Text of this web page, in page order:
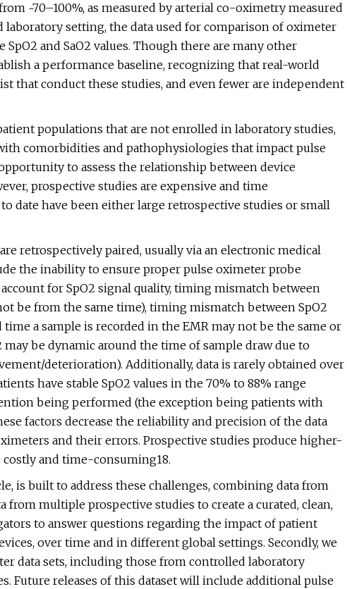
~70–100%, as measured by arterial co-oximetry measured
setting, the data used for comparison of oximeter
and SaO2 values. Though there are many other
a performance baseline, recognizing that real-world
that conduct these studies, and even fewer are independent
populations that are not enrolled in laboratory studies,
comorbidities and pathophysiologies that impact pulse
to assess the relationship between device
prospective studies are expensive and time
date have been either large retrospective studies or small
retrospectively paired, usually via an electronic medical
the inability to ensure proper pulse oximeter probe
for SpO2 signal quality, timing mismatch between
be from the same time), timing mismatch between SpO2
a sample is recorded in the EMR may not be the same or
may be dynamic around the time of sample draw due to
deterioration). Additionally, data is rarely obtained over
have stable SpO2 values in the 70% to 88% range
being performed (the exception being patients with
factors decrease the reliability and precision of the data
and their errors. Prospective studies produce higher-
and time-consuming18.
is built to address these challenges, combining data from
multiple prospective studies to create a curated, clean,
to answer questions regarding the impact of patient
over time and in different global settings. Secondly, we
data sets, including those from controlled laboratory
Future releases of this dataset will include additional pulse